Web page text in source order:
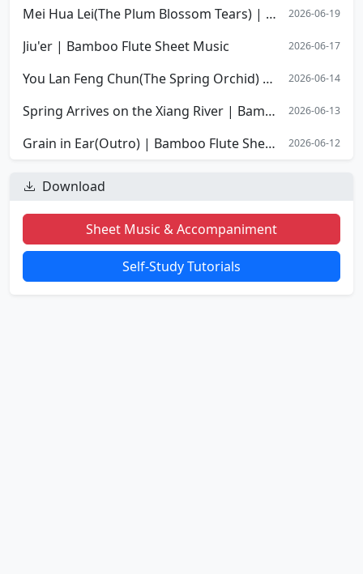
Mei Hua Lei(The Plum Blossom Tears) | Bamboo Flute Sheet Music 2026-06-19
Jiu'er | Bamboo Flute Sheet Music 2026-06-17
You Lan Feng Chun(The Spring Orchid) | Bamboo Flute Sheet Music 2026-06-14
Spring Arrives on the Xiang River | Bamboo Flute Sheet Music 2026-06-13
Grain in Ear(Outro) | Bamboo Flute Sheet Music 2026-06-12
Download
Sheet Music & Accompaniment
Self-Study Tutorials